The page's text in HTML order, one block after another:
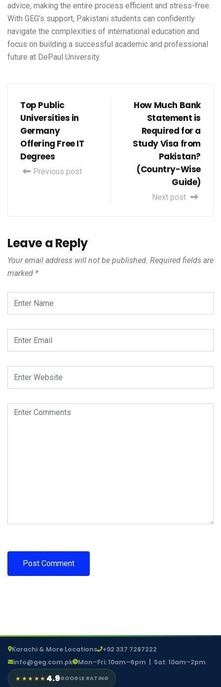
advice, making the entire process efficient and stress-free.
With GEG’s support, Pakistani students can confidently
navigate the complexities of international education and
focus on building a successful academic and professional
future at DePaul University.
Top Public
Universities in
Germany
Offering Free IT
Degrees
Previous post
How Much Bank
Statement is
Required for a
Study Visa from
Pakistan?
(Country-Wise
Guide)
Next post
Leave a Reply
Your email address will not be published. Required fields are
marked *
Karachi & More Locations
+92 337 7287222
info@geg.com.pk
Mon–Fri: 10am–6pm | Sat: 10am–2pm
★★★★★ 4.9GOOGLE RATING